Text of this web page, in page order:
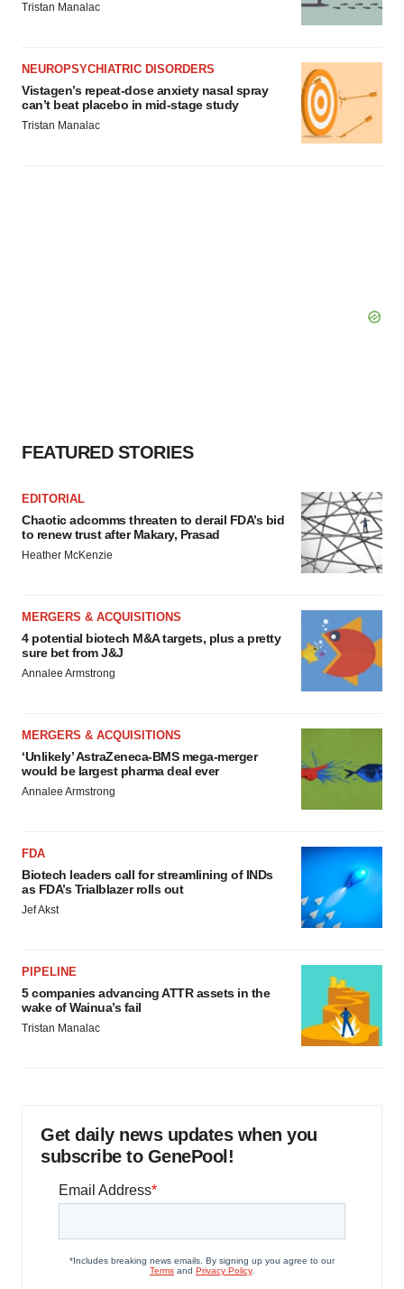
Tristan Manalac
NEUROPSYCHIATRIC DISORDERS
Vistagen’s repeat-dose anxiety nasal spray
can’t beat placebo in mid-stage study
Tristan Manalac
FEATURED STORIES
EDITORIAL
Chaotic adcomms threaten to derail FDA’s bid
to renew trust after Makary, Prasad
Heather McKenzie
MERGERS & ACQUISITIONS
4 potential biotech M&A targets, plus a pretty
sure bet from J&J
Annalee Armstrong
MERGERS & ACQUISITIONS
‘Unlikely’ AstraZeneca-BMS mega-merger
would be largest pharma deal ever
Annalee Armstrong
FDA
Biotech leaders call for streamlining of INDs
as FDA’s Trialblazer rolls out
Jef Akst
PIPELINE
5 companies advancing ATTR assets in the
wake of Wainua’s fail
Tristan Manalac
Get daily news updates when you
subscribe to GenePool!